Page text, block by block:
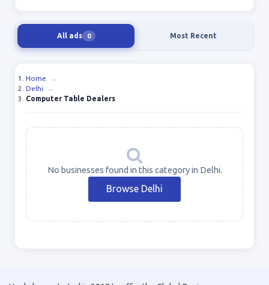
All ads 0 Most Recent
Home
→
Delhi
→
Computer Table Dealers
No businesses found in this category in Delhi.
Browse Delhi